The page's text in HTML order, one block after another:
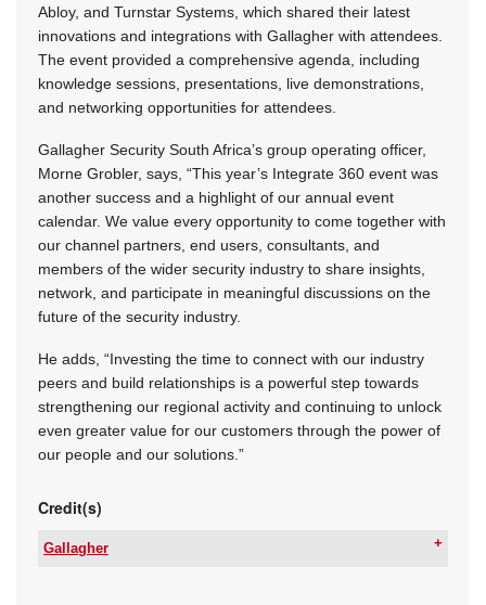
Abloy, and Turnstar Systems, which shared their latest
innovations and integrations with Gallagher with attendees.
The event provided a comprehensive agenda, including
knowledge sessions, presentations, live demonstrations,
and networking opportunities for attendees.
Gallagher Security South Africa’s group operating officer,
Morne Grobler, says, “This year’s Integrate 360 event was
another success and a highlight of our annual event
calendar. We value every opportunity to come together with
our channel partners, end users, consultants, and
members of the wider security industry to share insights,
network, and participate in meaningful discussions on the
future of the security industry.
He adds, “Investing the time to connect with our industry
peers and build relationships is a powerful step towards
strengthening our regional activity and continuing to unlock
even greater value for our customers through the power of
our people and our solutions.”
Credit(s)
Gallagher